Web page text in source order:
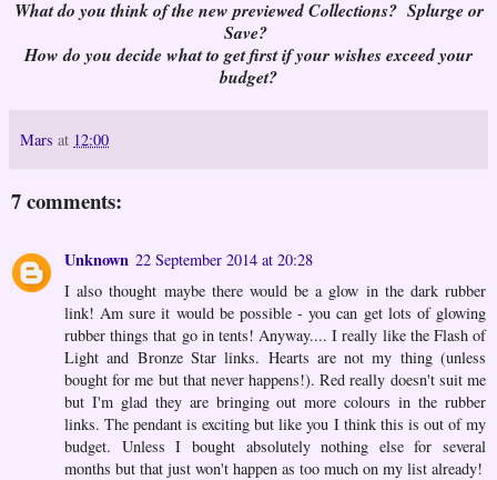
What do you think of the new previewed Collections? Splurge or
Save?
How do you decide what to get first if your wishes exceed your
budget?
Mars at 12:00
7 comments:
Unknown 22 September 2014 at 20:28
I also thought maybe there would be a glow in the dark rubber
link! Am sure it would be possible - you can get lots of glowing
rubber things that go in tents! Anyway.... I really like the Flash of
Light and Bronze Star links. Hearts are not my thing (unless
bought for me but that never happens!). Red really doesn't suit me
but I'm glad they are bringing out more colours in the rubber
links. The pendant is exciting but like you I think this is out of my
budget. Unless I bought absolutely nothing else for several
months but that just won't happen as too much on my list already!